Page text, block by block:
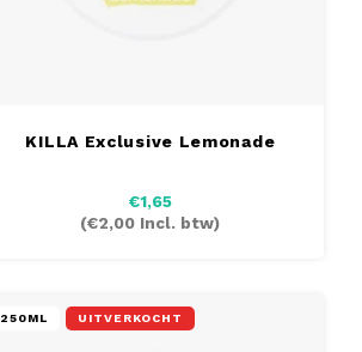
KILLA Exclusive Lemonade
€1,65
(€2,00 Incl. btw)
250ML UITVERKOCHT